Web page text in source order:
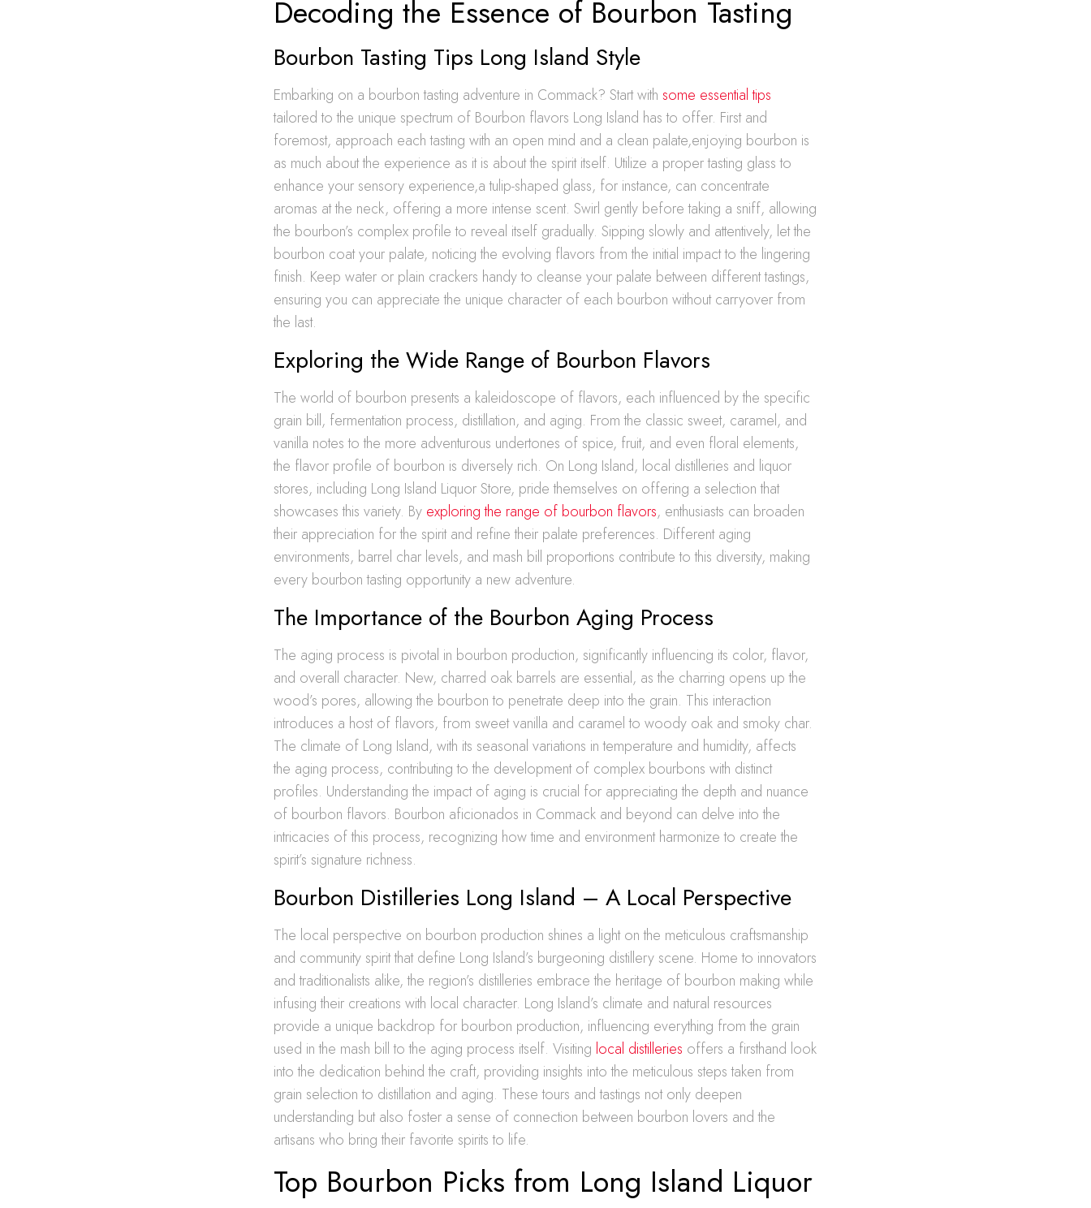
Decoding the Essence of Bourbon Tasting
Bourbon Tasting Tips Long Island Style
Embarking on a bourbon tasting adventure in Commack? Start withsome essential tips
tailored to the unique spectrum of Bourbon flavors Long Island has to offer. First and
foremost, approach each tasting with an open mind and a clean palate,enjoying bourbon is
as much about the experience as it is about the spirit itself. Utilize a proper tasting glass to
enhance your sensory experience,a tulip-shaped glass, for instance, can concentrate
aromas at the neck, offering a more intense scent. Swirl gently before taking a sniff, allowing
the bourbon’s complex profile to reveal itself gradually. Sipping slowly and attentively, let the
bourbon coat your palate, noticing the evolving flavors from the initial impact to the lingering
finish. Keep water or plain crackers handy to cleanse your palate between different tastings,
ensuring you can appreciate the unique character of each bourbon without carryover from
the last.
Exploring the Wide Range of Bourbon Flavors
The world of bourbon presents a kaleidoscope of flavors, each influenced by the specific
grain bill, fermentation process, distillation, and aging. From the classic sweet, caramel, and
vanilla notes to the more adventurous undertones of spice, fruit, and even floral elements,
the flavor profile of bourbon is diversely rich. On Long Island, local distilleries and liquor
stores, including Long Island Liquor Store, pride themselves on offering a selection that
showcases this variety. By exploring the range of bourbon flavors, enthusiasts can broaden
their appreciation for the spirit and refine their palate preferences. Different aging
environments, barrel char levels, and mash bill proportions contribute to this diversity, making
every bourbon tasting opportunity a new adventure.
The Importance of the Bourbon Aging Process
The aging process is pivotal in bourbon production, significantly influencing its color, flavor,
and overall character. New, charred oak barrels are essential, as the charring opens up the
wood’s pores, allowing the bourbon to penetrate deep into the grain. This interaction
introduces a host of flavors, from sweet vanilla and caramel to woody oak and smoky char.
The climate of Long Island, with its seasonal variations in temperature and humidity, affects
the aging process, contributing to the development of complex bourbons with distinct
profiles. Understanding the impact of aging is crucial for appreciating the depth and nuance
of bourbon flavors. Bourbon aficionados in Commack and beyond can delve into the
intricacies of this process, recognizing how time and environment harmonize to create the
spirit’s signature richness.
Bourbon Distilleries Long Island – A Local Perspective
The local perspective on bourbon production shines a light on the meticulous craftsmanship
and community spirit that define Long Island’s burgeoning distillery scene. Home to innovators
and traditionalists alike, the region’s distilleries embrace the heritage of bourbon making while
infusing their creations with local character. Long Island’s climate and natural resources
provide a unique backdrop for bourbon production, influencing everything from the grain
used in the mash bill to the aging process itself. Visiting local distilleries offers a firsthand look
into the dedication behind the craft, providing insights into the meticulous steps taken from
grain selection to distillation and aging. These tours and tastings not only deepen
understanding but also foster a sense of connection between bourbon lovers and the
artisans who bring their favorite spirits to life.
Top Bourbon Picks from Long Island Liquor